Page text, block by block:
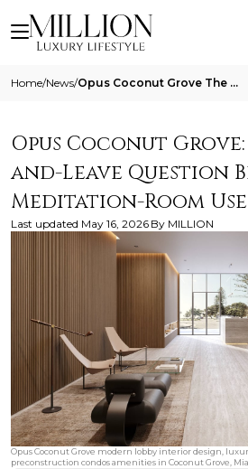
Home/News/ Opus Coconut Grove The Lock And Leave Question Behind Meditation Room Usefulness
Opus Coconut
and-Leave Question
Meditation-Room
Last updated May 16, 2026 By MILLION
Opus Coconut Grove modern lobby interior design,
preconstruction condos amenities in Coconut Grove,